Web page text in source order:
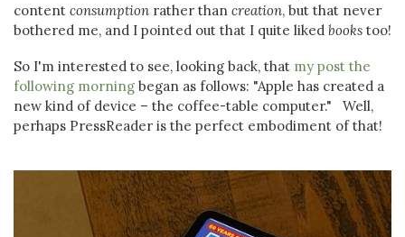
content consumption rather than creation, but that never
bothered me, and I pointed out that I quite liked books too!
So I'm interested to see, looking back, that my post the
following morning began as follows: "Apple has created a
new kind of device – the coffee-table computer." Well,
perhaps PressReader is the perfect embodiment of that!